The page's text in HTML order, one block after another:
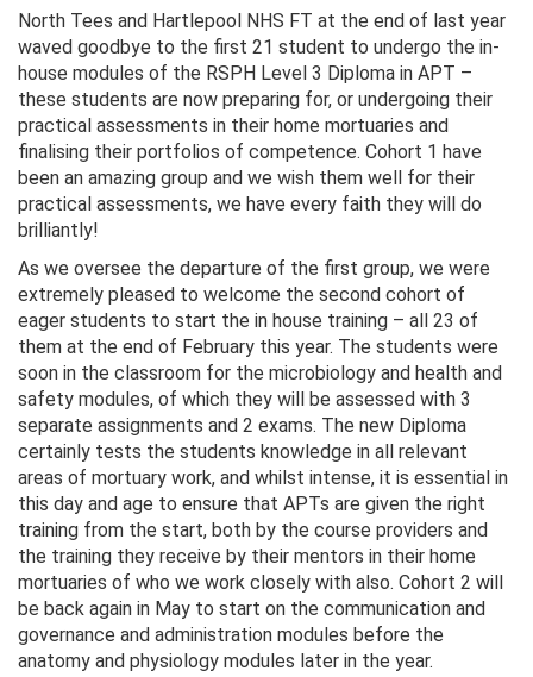
North Tees and Hartlepool NHS FT at the end of last year
waved goodbye to the first 21 student to undergo the in-
house modules of the RSPH Level 3 Diploma in APT –
these students are now preparing for, or undergoing their
practical assessments in their home mortuaries and
finalising their portfolios of competence. Cohort 1 have
been an amazing group and we wish them well for their
practical assessments, we have every faith they will do
brilliantly!
As we oversee the departure of the first group, we were
extremely pleased to welcome the second cohort of
eager students to start the in house training – all 23 of
them at the end of February this year. The students were
soon in the classroom for the microbiology and health and
safety modules, of which they will be assessed with 3
separate assignments and 2 exams. The new Diploma
certainly tests the students knowledge in all relevant
areas of mortuary work, and whilst intense, it is essential in
this day and age to ensure that APTs are given the right
training from the start, both by the course providers and
the training they receive by their mentors in their home
mortuaries of who we work closely with also. Cohort 2 will
be back again in May to start on the communication and
governance and administration modules before the
anatomy and physiology modules later in the year.